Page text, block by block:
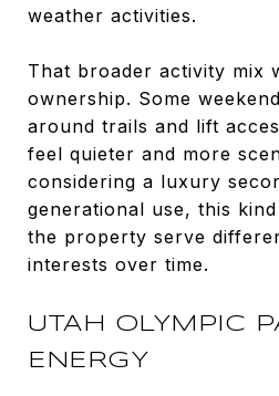
weather activities.
That broader activity mix
ownership. Some
around trails and lift
feel quieter and more
considering a luxury
generational use, this
the property serve
interests over time.
UTAH OLYMPIC
ENERGY